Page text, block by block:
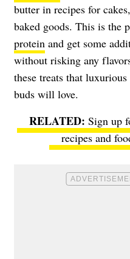
butter in recipes for
baked goods. This is the
protein and get some
without risking any
these treats that
buds will love.
Sign up
recipes and